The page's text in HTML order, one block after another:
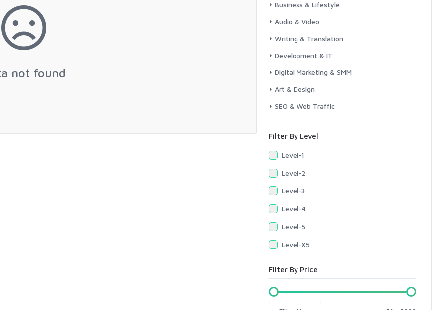
not found
Business & Lifestyle
Audio & Video
Writing & Translation
Development & IT
Digital Marketing & SMM
Art & Design
SEO & Web Traffic
Filter By Level
Level-1
Level-2
Level-3
Level-4
Level-5
Level-X5
Filter By Price